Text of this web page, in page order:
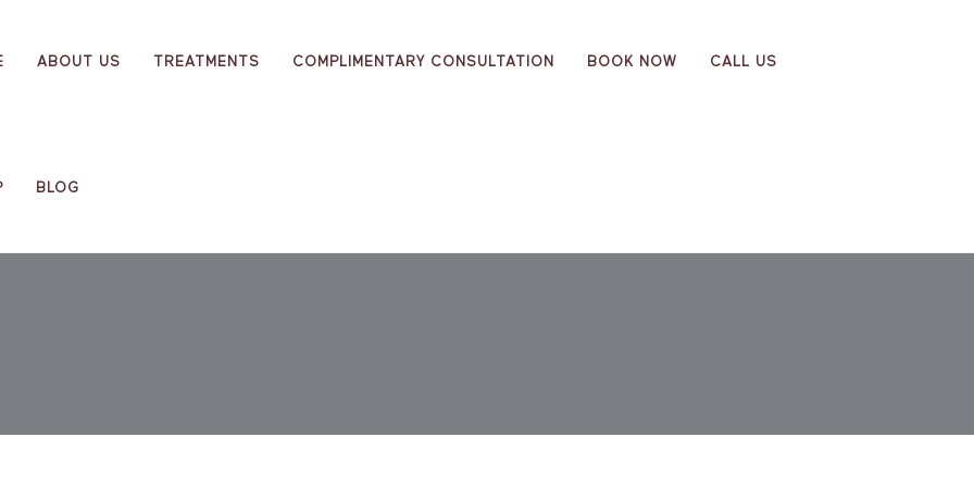
ABOUT US TREATMENTS COMPLIMENTARY CONSULTATION BOOK NOW CALL US
BLOG